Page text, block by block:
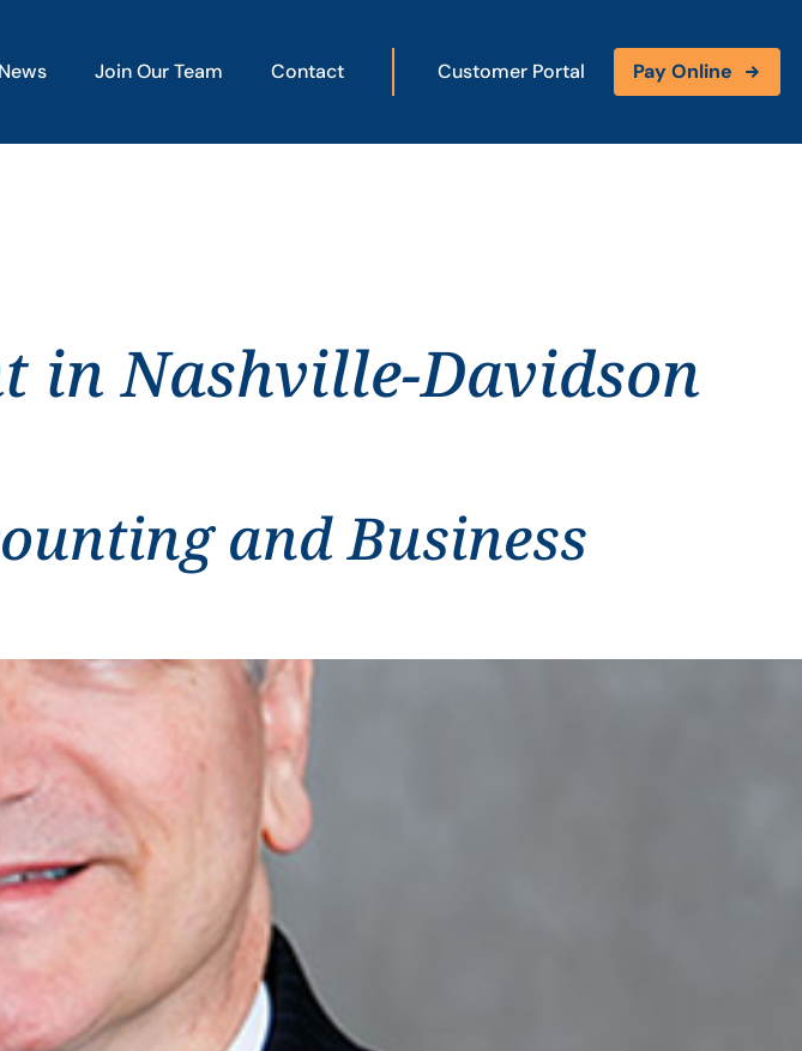
News Join Our Team Contact Customer Portal Pay Online
in Nashville-Davidson
and Business